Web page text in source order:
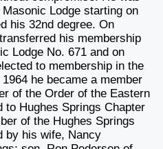
Lodge starting on
his 32nd degree. On
his membership
Lodge No. 671 and on
to membership in the
he became a member
of the Order of the Eastern
to Hughes Springs Chapter
of the Hughes Springs
by his wife, Nancy